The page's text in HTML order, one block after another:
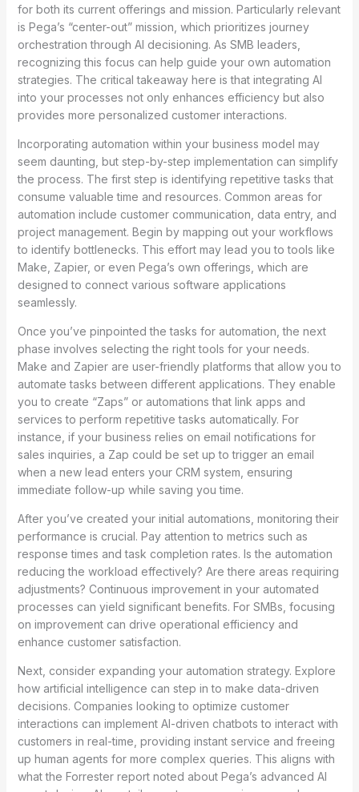
for both its current offerings and mission. Particularly relevant
is Pega’s “center-out” mission, which prioritizes journey
orchestration through AI decisioning. As SMB leaders,
recognizing this focus can help guide your own automation
strategies. The critical takeaway here is that integrating AI
into your processes not only enhances efficiency but also
provides more personalized customer interactions.
Incorporating automation within your business model may
seem daunting, but step-by-step implementation can simplify
the process. The first step is identifying repetitive tasks that
consume valuable time and resources. Common areas for
automation include customer communication, data entry, and
project management. Begin by mapping out your workflows
to identify bottlenecks. This effort may lead you to tools like
Make, Zapier, or even Pega’s own offerings, which are
designed to connect various software applications
seamlessly.
Once you’ve pinpointed the tasks for automation, the next
phase involves selecting the right tools for your needs.
Make and Zapier are user-friendly platforms that allow you to
automate tasks between different applications. They enable
you to create “Zaps” or automations that link apps and
services to perform repetitive tasks automatically. For
instance, if your business relies on email notifications for
sales inquiries, a Zap could be set up to trigger an email
when a new lead enters your CRM system, ensuring
immediate follow-up while saving you time.
After you’ve created your initial automations, monitoring their
performance is crucial. Pay attention to metrics such as
response times and task completion rates. Is the automation
reducing the workload effectively? Are there areas requiring
adjustments? Continuous improvement in your automated
processes can yield significant benefits. For SMBs, focusing
on improvement can drive operational efficiency and
enhance customer satisfaction.
Next, consider expanding your automation strategy. Explore
how artificial intelligence can step in to make data-driven
decisions. Companies looking to optimize customer
interactions can implement AI-driven chatbots to interact with
customers in real-time, providing instant service and freeing
up human agents for more complex queries. This aligns with
what the Forrester report noted about Pega’s advanced AI